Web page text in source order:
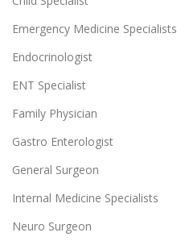
Emergency Medicine Specialists
Endocrinologist
ENT Specialist
Family Physician
Gastro Enterologist
General Surgeon
Internal Medicine Specialists
Neuro Surgeon